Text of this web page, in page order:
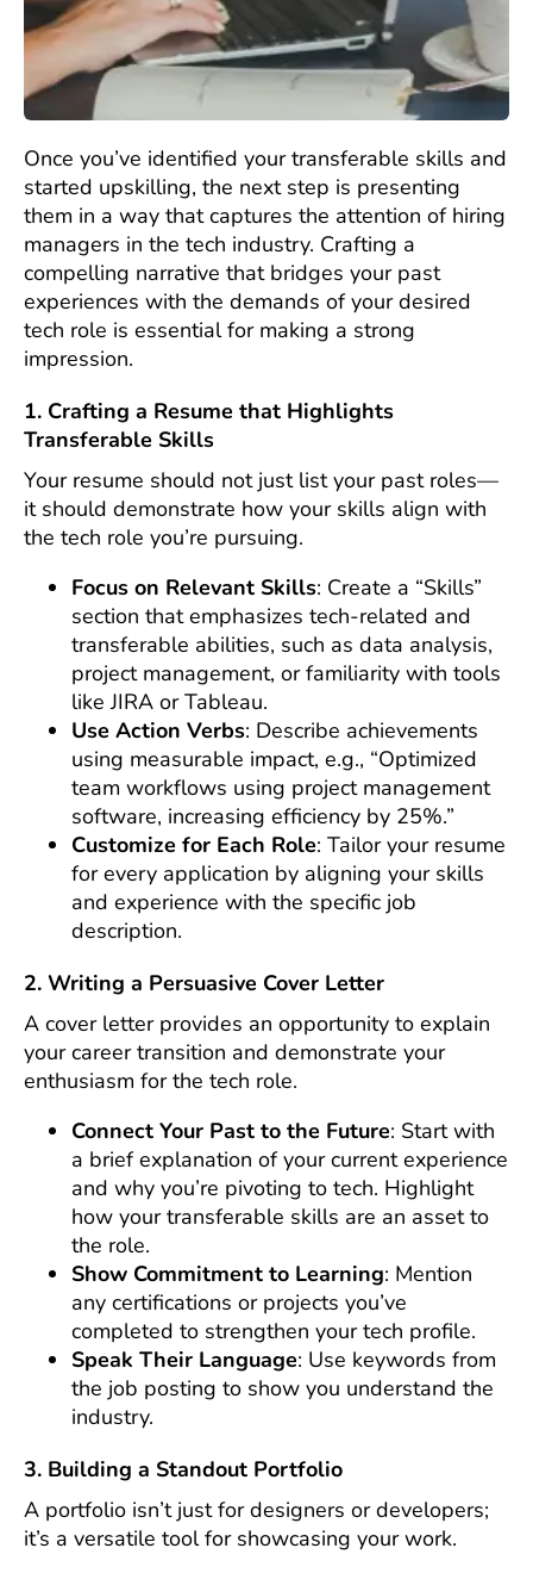
Once you’ve identified your transferable skills and
started upskilling, the next step is presenting
them in a way that captures the attention of hiring
managers in the tech industry. Crafting a
compelling narrative that bridges your past
experiences with the demands of your desired
tech role is essential for making a strong
impression.
1. Crafting a Resume that Highlights
Transferable Skills
Your resume should not just list your past roles—
it should demonstrate how your skills align with
the tech role you’re pursuing.
Focus on Relevant Skills: Create a “Skills”
section that emphasizes tech-related and
transferable abilities, such as data analysis,
project management, or familiarity with tools
like JIRA or Tableau.
Use Action Verbs: Describe achievements
using measurable impact, e.g., “Optimized
team workflows using project management
software, increasing efficiency by 25%.”
Customize for Each Role: Tailor your resume
for every application by aligning your skills
and experience with the specific job
description.
2. Writing a Persuasive Cover Letter
A cover letter provides an opportunity to explain
your career transition and demonstrate your
enthusiasm for the tech role.
Connect Your Past to the Future: Start with
a brief explanation of your current experience
and why you’re pivoting to tech. Highlight
how your transferable skills are an asset to
the role.
Show Commitment to Learning: Mention
any certifications or projects you’ve
completed to strengthen your tech profile.
Speak Their Language: Use keywords from
the job posting to show you understand the
industry.
3. Building a Standout Portfolio
A portfolio isn’t just for designers or developers;
it’s a versatile tool for showcasing your work.